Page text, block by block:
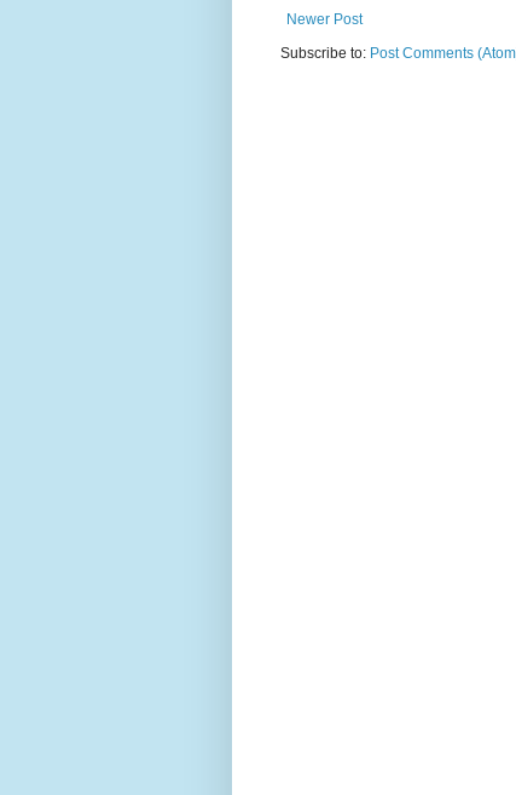
Newer Post
Subscribe to: Post Comments